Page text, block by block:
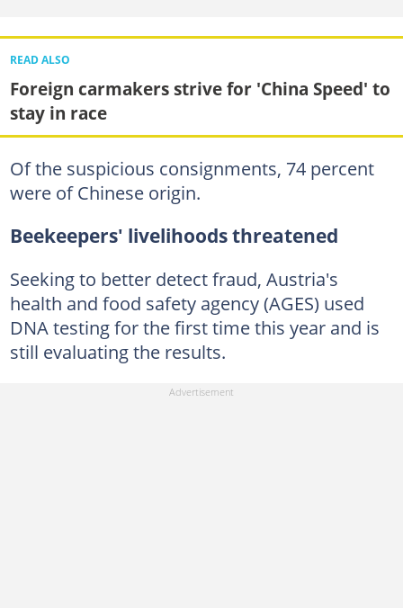
READ ALSO
Foreign carmakers strive for 'China Speed' to
stay in race
Of the suspicious consignments, 74 percent
were of Chinese origin.
Beekeepers' livelihoods threatened
Seeking to better detect fraud, Austria's
health and food safety agency (AGES) used
DNA testing for the first time this year and is
still evaluating the results.